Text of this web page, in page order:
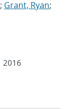
; Grant, Ryan;
2016